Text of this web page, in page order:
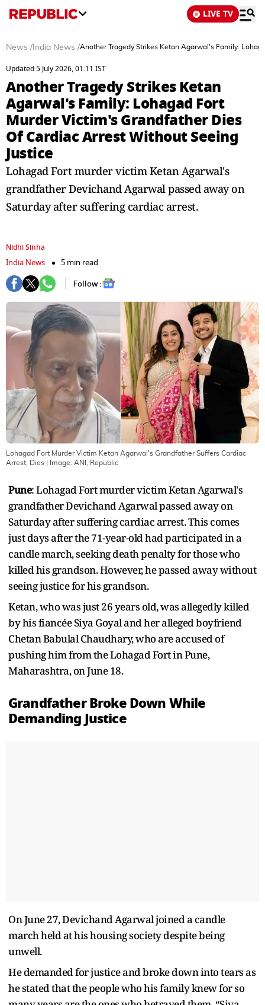
LIVE TV
News / India News /Another Tragedy Strikes Ketan Agarwal's Family:
Updated 5 July 2026, 01:11 IST
Another Tragedy Strikes Ketan
Agarwal's Family: Lohagad Fort
Murder Victim's Grandfather Dies
Of Cardiac Arrest Without Seeing
Justice
Lohagad Fort murder victim Ketan Agarwal's
grandfather Devichand Agarwal passed away on
Saturday after suffering cardiac arrest.
Nidhi Sinha
India News
5 min read
Follow :
Lohagad Fort Murder Victim Ketan Agarwal's Grandfather Suffers Cardiac
Arrest, Dies | Image: ANI, Republic
Pune: Lohagad Fort murder victim Ketan Agarwal's
grandfather Devichand Agarwal passed away on
Saturday after suffering cardiac arrest. This comes
just days after the 71-year-old had participated in a
candle march, seeking death penalty for those who
killed his grandson. However, he passed away without
seeing justice for his grandson.
Ketan, who was just 26 years old, was allegedly killed
by his fiancée Siya Goyal and her alleged boyfriend
Chetan Babulal Chaudhary, who are accused of
pushing him from the Lohagad Fort in Pune,
Maharashtra, on June 18.
Grandfather Broke Down While
Demanding Justice
On June 27, Devichand Agarwal joined a candle
march held at his housing society despite being
unwell.
He demanded for justice and broke down into tears as
he stated that the people who his family knew for so